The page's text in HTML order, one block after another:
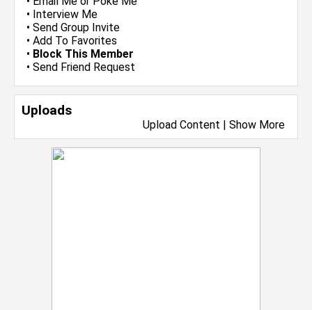
• Interview Me
• Send Group Invite
• Add To Favorites
• Block This Member
• Send Friend Request
Uploads
Upload Content | Show More